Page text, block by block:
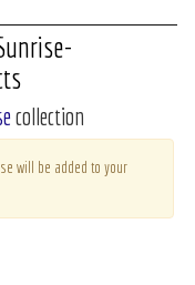
collection
will be added to your